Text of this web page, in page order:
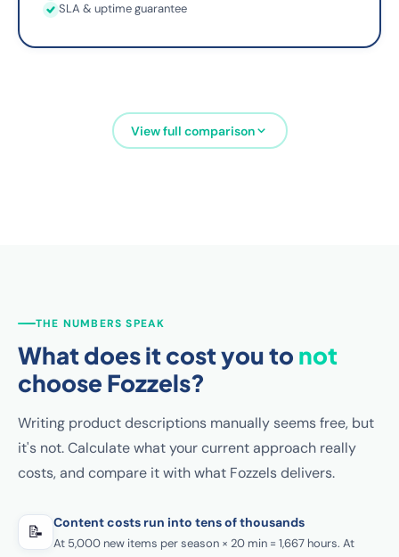
SLA & uptime guarantee
View full comparison
THE NUMBERS SPEAK
What does it cost you to not
choose Fozzels?
Writing product descriptions manually seems free, but
it's not. Calculate what your current approach really
costs, and compare it with what Fozzels delivers.
📝 Content costs run into tens of thousands
At 5,000 new items per season × 20 min = 1,667 hours. At